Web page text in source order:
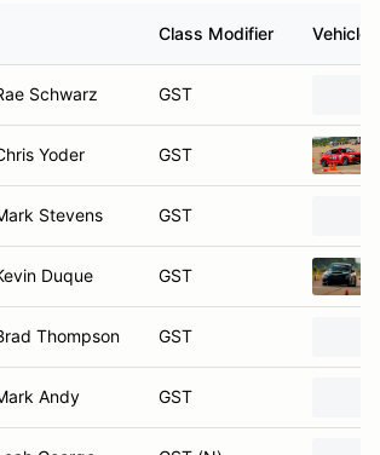
Class Modifier Vehicle
Schwarz GST
Yoder GST
Stevens GST
Duque GST
Thompson GST
Andy GST